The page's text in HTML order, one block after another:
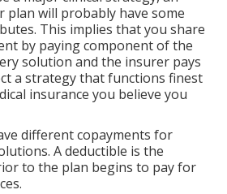
plan will probably have some
This implies that you share
by paying component of the
solution and the insurer pays
a strategy that functions finest
insurance you believe you
different copayments for
A deductible is the
to the plan begins to pay for